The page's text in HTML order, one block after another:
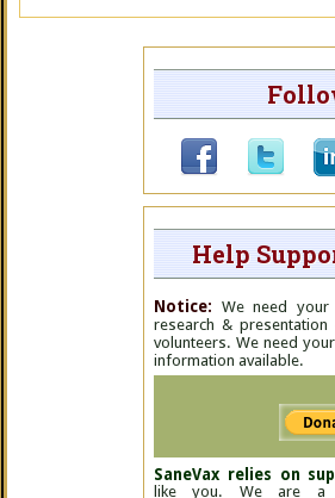
Help
Notice: We need your
research &
volunteers. We need
information available.
SaneVax relies on
like you. We are a